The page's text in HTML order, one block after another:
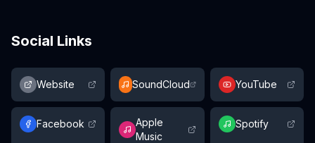
Social Links
Website SoundCloud YouTube
Facebook
Apple
Music
Spotify